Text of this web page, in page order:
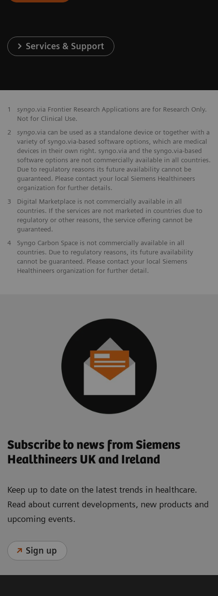
Services & Support
1 syngo.via Frontier Research Applications are for Research Only.
Not for Clinical Use.
2
syngo.via can be used as a standalone device or together with a
variety of syngo.via-based software options, which are medical
devices in their own right. syngo.via and the syngo.via-based
software options are not commercially available in all countries.
Due to regulatory reasons its future availability cannot be
guaranteed. Please contact your local Siemens Healthineers
organization for further details.
3
Digital Marketplace is not commercially available in all
countries. If the services are not marketed in countries due to
regulatory or other reasons, the service offering cannot be
guaranteed.
4
Syngo Carbon Space is not commercially available in all
countries. Due to regulatory reasons, its future availability
cannot be guaranteed. Please contact your local Siemens
Healthineers organization for further detail.
Subscribe to news from Siemens
Healthineers UK and Ireland
Keep up to date on the latest trends in healthcare.
Read about current developments, new products and
upcoming events.
Sign up